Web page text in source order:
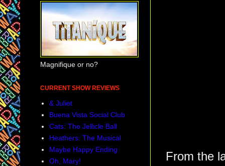
From the
Magnifique or no?
CURRENT SHOW REVIEWS
& Juliet
Buena Vista Social Club
Cats: The Jellicle Ball
Heathers: The Musical
Maybe Happy Ending
Oh, Mary!